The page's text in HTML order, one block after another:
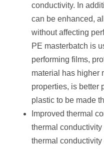
conductivity. In
can be enhanced,
without affecting
PE masterbatch is
performing films,
material has higher
properties, is better
plastic to be made
Improved thermal
thermal
thermal